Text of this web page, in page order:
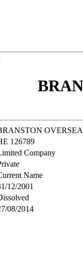
126789
Company
Name
12/2001
08/2014